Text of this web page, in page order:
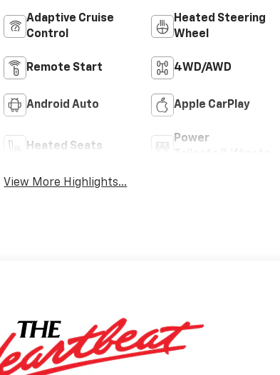
Adaptive Cruise
Control
Heated Steering
Wheel
Remote Start 4WD/AWD
Android Auto Apple CarPlay
Heated Seats
Power
View More Highlights...